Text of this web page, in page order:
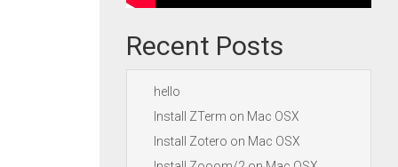
Recent Posts
hello
Install ZTerm on Mac OSX
Install Zotero on Mac OSX